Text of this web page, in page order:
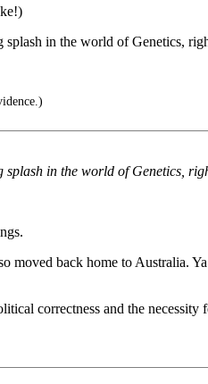
splash in the world of Genetics,
splash in the world of Genetics,
back home to Australia.
correctness and the necessity